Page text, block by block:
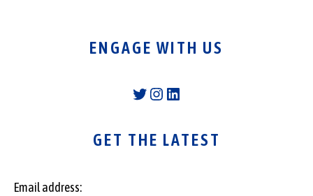
ENGAGE WITH US
Twitter
Instagram
LinkedIn
GET THE LATEST
Email address: